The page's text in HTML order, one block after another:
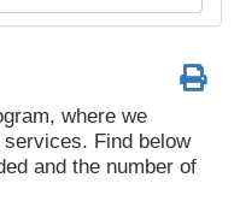
where we
Find below
and the number of